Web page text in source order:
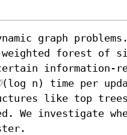
graph
forest of
information-
n) time per
like top
We investigate